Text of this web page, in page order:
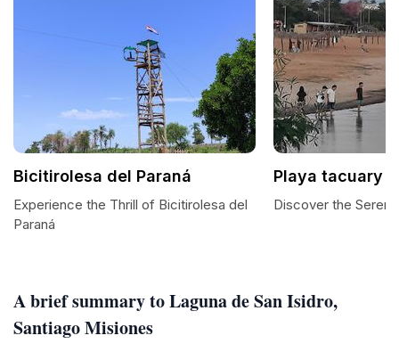
A brief summary to Laguna de San Isidro,
Santiago Misiones
Bicitirolesa del Paraná
Experience the Thrill of Bicitirolesa del
Paraná
Playa tacuary
Discover the